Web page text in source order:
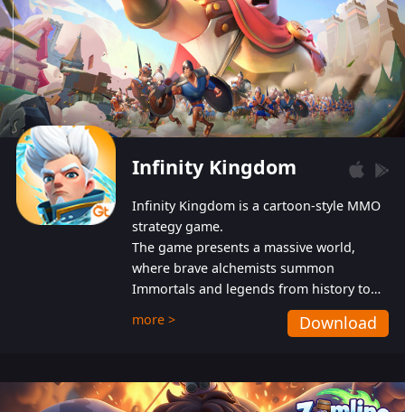
Infinity Kingdom
Infinity Kingdom is a cartoon-style MMO
strategy game.
The game presents a massive world,
where brave alchemists summon
Immortals and legends from history to
help players fight against the evil
Gnomes. While trying to prevent the
also protect themselves from their
more > Download